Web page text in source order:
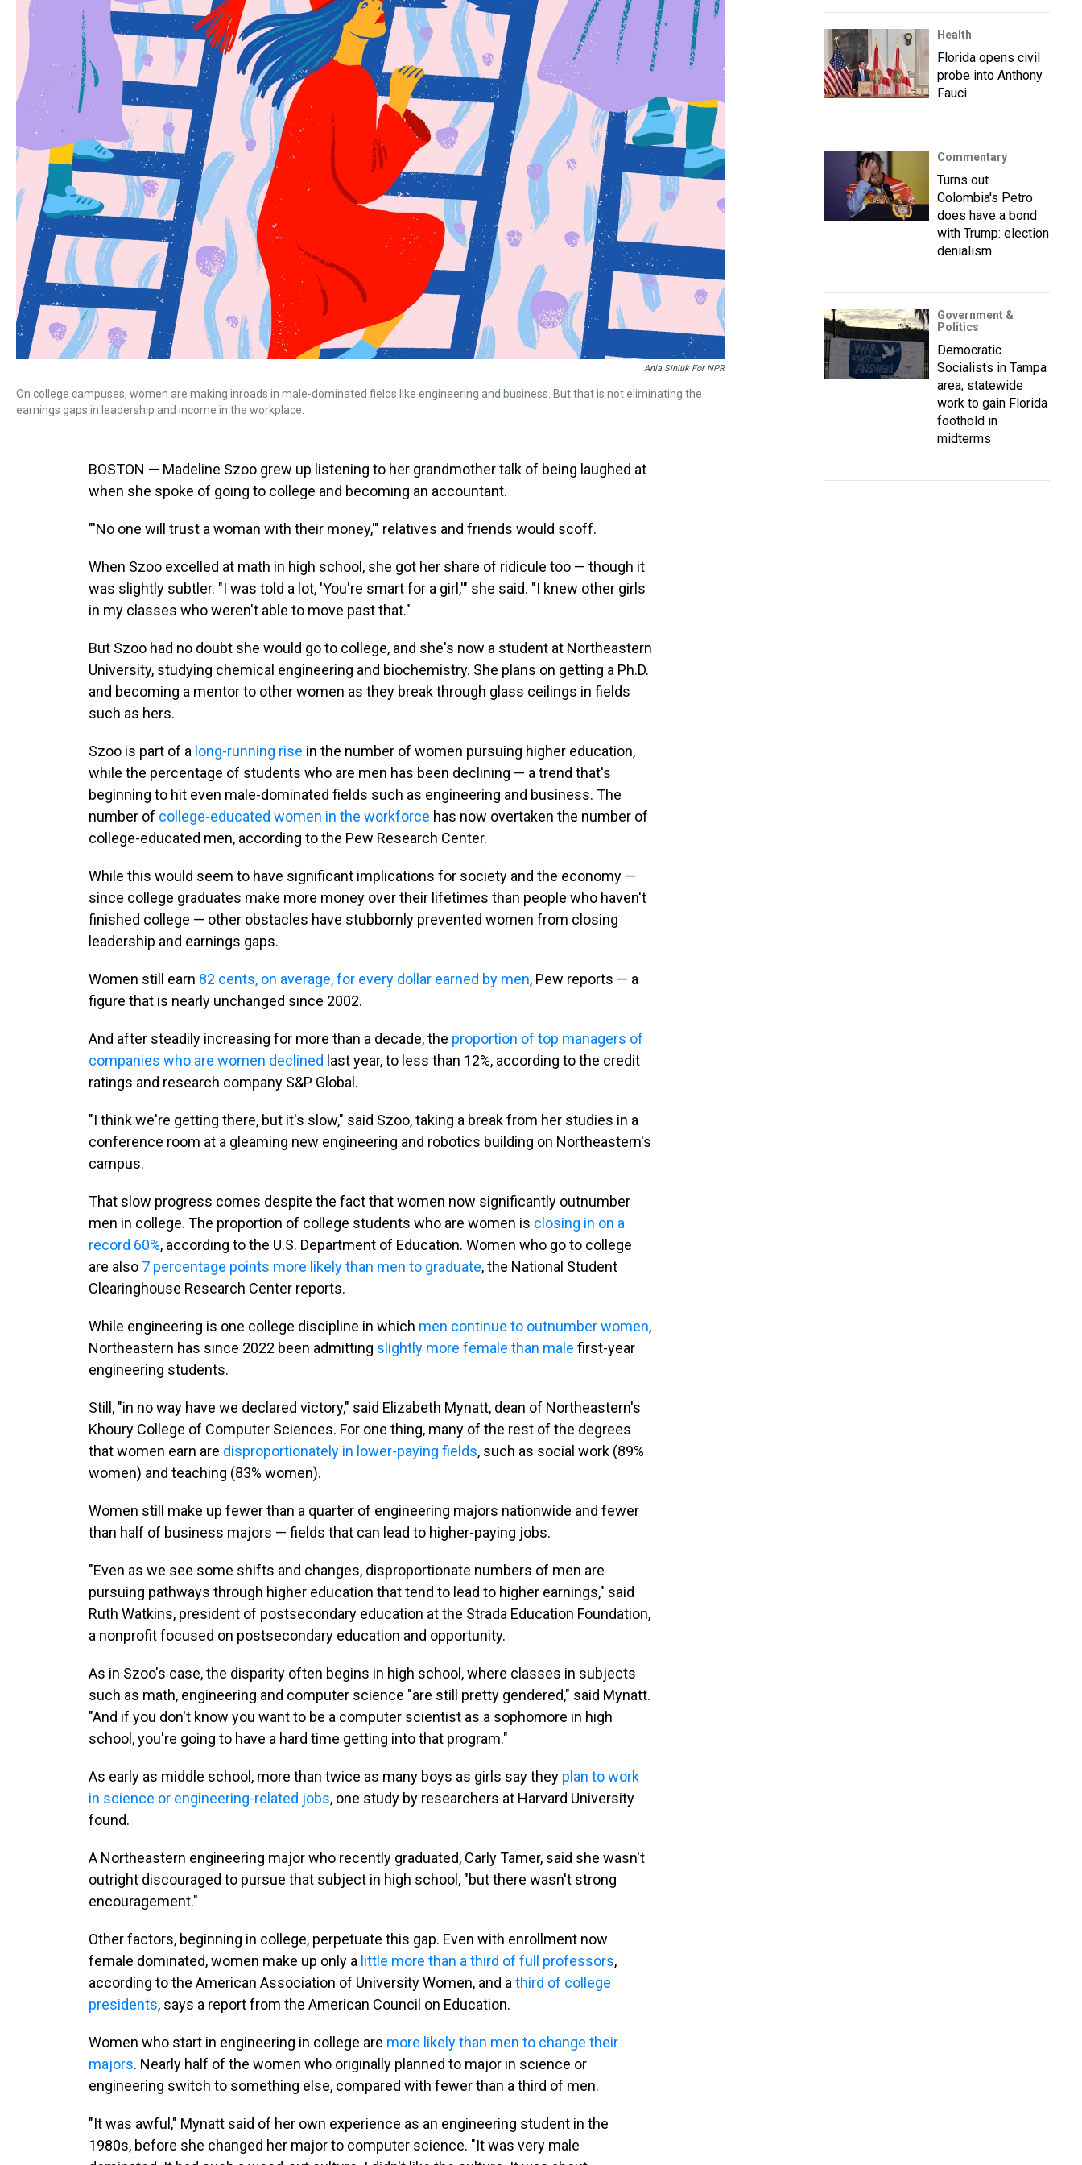
Ania Siniuk For NPR
On college campuses, women are making inroads in male-dominated fields like engineering and business. But that is not eliminating the
earnings gaps in leadership and income in the workplace.
BOSTON — Madeline Szoo grew up listening to her grandmother talk of being laughed at
when she spoke of going to college and becoming an accountant.
"'No one will trust a woman with their money,'" relatives and friends would scoff.
When Szoo excelled at math in high school, she got her share of ridicule too — though it
was slightly subtler. "I was told a lot, 'You're smart for a girl,'" she said. "I knew other girls
in my classes who weren't able to move past that."
But Szoo had no doubt she would go to college, and she's now a student at Northeastern
University, studying chemical engineering and biochemistry. She plans on getting a Ph.D.
and becoming a mentor to other women as they break through glass ceilings in fields
such as hers.
Szoo is part of a long-running rise in the number of women pursuing higher education,
while the percentage of students who are men has been declining — a trend that's
beginning to hit even male-dominated fields such as engineering and business. The
number of college-educated women in the workforce has now overtaken the number of
college-educated men, according to the Pew Research Center.
While this would seem to have significant implications for society and the economy —
since college graduates make more money over their lifetimes than people who haven't
finished college — other obstacles have stubbornly prevented women from closing
leadership and earnings gaps.
Women still earn 82 cents, on average, for every dollar earned by men, Pew reports — a
figure that is nearly unchanged since 2002.
And after steadily increasing for more than a decade, the proportion of top managers of
companies who are women declined last year, to less than 12%, according to the credit
ratings and research company S&P Global.
"I think we're getting there, but it's slow," said Szoo, taking a break from her studies in a
conference room at a gleaming new engineering and robotics building on Northeastern's
campus.
That slow progress comes despite the fact that women now significantly outnumber
men in college. The proportion of college students who are women is closing in on a
record 60%, according to the U.S. Department of Education. Women who go to college
are also 7 percentage points more likely than men to graduate, the National Student
Clearinghouse Research Center reports.
While engineering is one college discipline in which men continue to outnumber women,
Northeastern has since 2022 been admitting slightly more female than male first-year
engineering students.
Still, "in no way have we declared victory," said Elizabeth Mynatt, dean of Northeastern's
Khoury College of Computer Sciences. For one thing, many of the rest of the degrees
that women earn are disproportionately in lower-paying fields, such as social work (89%
women) and teaching (83% women).
Women still make up fewer than a quarter of engineering majors nationwide and fewer
than half of business majors — fields that can lead to higher-paying jobs.
"Even as we see some shifts and changes, disproportionate numbers of men are
pursuing pathways through higher education that tend to lead to higher earnings," said
Ruth Watkins, president of postsecondary education at the Strada Education Foundation,
a nonprofit focused on postsecondary education and opportunity.
As in Szoo's case, the disparity often begins in high school, where classes in subjects
such as math, engineering and computer science "are still pretty gendered," said Mynatt.
"And if you don't know you want to be a computer scientist as a sophomore in high
school, you're going to have a hard time getting into that program."
As early as middle school, more than twice as many boys as girls say they plan to work
in science or engineering-related jobs, one study by researchers at Harvard University
found.
A Northeastern engineering major who recently graduated, Carly Tamer, said she wasn't
outright discouraged to pursue that subject in high school, "but there wasn't strong
encouragement."
Other factors, beginning in college, perpetuate this gap. Even with enrollment now
female dominated, women make up only a little more than a third of full professors,
according to the American Association of University Women, and a third of college
presidents, says a report from the American Council on Education.
Women who start in engineering in college are more likely than men to change their
majors. Nearly half of the women who originally planned to major in science or
engineering switch to something else, compared with fewer than a third of men.
"It was awful," Mynatt said of her own experience as an engineering student in the
1980s, before she changed her major to computer science. "It was very male
Health
Florida opens civil
probe into Anthony
Fauci
Commentary
Turns out
Colombia's Petro
does have a bond
with Trump: election
denialism
Government &
Politics
Democratic
Socialists in Tampa
area, statewide
work to gain Florida
foothold in
midterms